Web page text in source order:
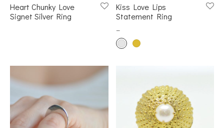
Heart Chunky Love
Signet Silver Ring
Kiss Love Lips
Statement Ring
–